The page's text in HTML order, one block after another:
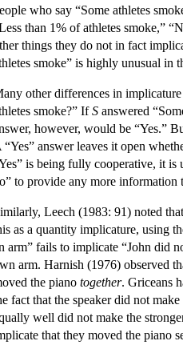
who say “Some athletes
than 1% of athletes smoke,”
things they do not in fact
smoke” is highly unusual in
other differences in
smoke?” IfS answered
however, would be “Yes.”
“Yes” answer leaves it open
is being fully cooperative, it is
to provide any more information
Leech (1983: 91) noted
as a quantity implicature, using
arm” fails to implicate “John did
arm. Harnish (1976) observed
the piano together. Griceans
fact that the speaker did not
well did not make the
that they moved the piano